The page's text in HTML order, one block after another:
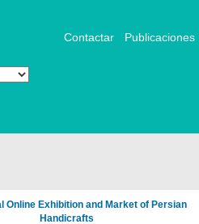
Contactar Publicaciones
Online Exhibition and Market of Persian
Handicrafts